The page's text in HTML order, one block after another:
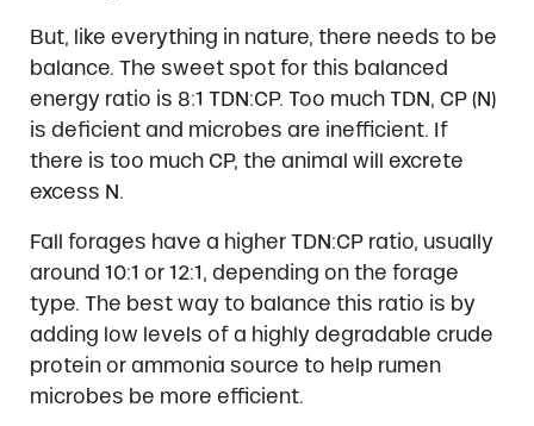
But, like everything in nature, there needs to be
balance. The sweet spot for this balanced
energy ratio is 8:1 TDN:CP. Too much TDN, CP (N)
is deficient and microbes are inefficient. If
there is too much CP, the animal will excrete
excess N.
Fall forages have a higher TDN:CP ratio, usually
around 10:1 or 12:1, depending on the forage
type. The best way to balance this ratio is by
adding low levels of a highly degradable crude
protein or ammonia source to help rumen
microbes be more efficient.